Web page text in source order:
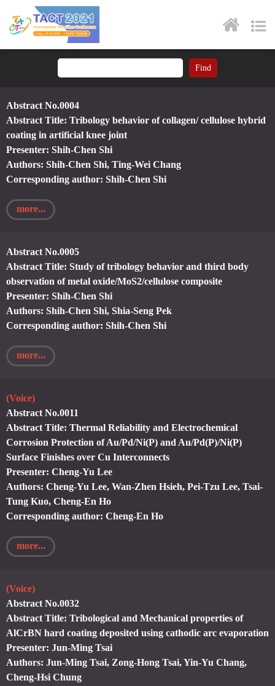
Abstract No.0004
Abstract Title: Tribology behavior of collagen/ cellulose hybrid
coating in artificial knee joint
Presenter: Shih-Chen Shi
Authors: Shih-Chen Shi, Ting-Wei Chang
Corresponding author: Shih-Chen Shi
more...
Abstract No.0005
Abstract Title: Study of tribology behavior and third body
observation of metal oxide/MoS2/cellulose composite
Presenter: Shih-Chen Shi
Authors: Shih-Chen Shi, Shia-Seng Pek
Corresponding author: Shih-Chen Shi
more...
(Voice)
Abstract No.0011
Abstract Title: Thermal Reliability and Electrochemical
Corrosion Protection of Au/Pd/Ni(P) and Au/Pd(P)/Ni(P)
Surface Finishes over Cu Interconnects
Presenter: Cheng-Yu Lee
Authors: Cheng-Yu Lee, Wan-Zhen Hsieh, Pei-Tzu Lee, Tsai-
Tung Kuo, Cheng-En Ho
Corresponding author: Cheng-En Ho
more...
(Voice)
Abstract No.0032
Abstract Title: Tribological and Mechanical properties of
AlCrBN hard coating deposited using cathodic arc evaporation
Presenter: Jun-Ming Tsai
Authors: Jun-Ming Tsai, Zong-Hong Tsai, Yin-Yu Chang,
Cheng-Hsi Chung